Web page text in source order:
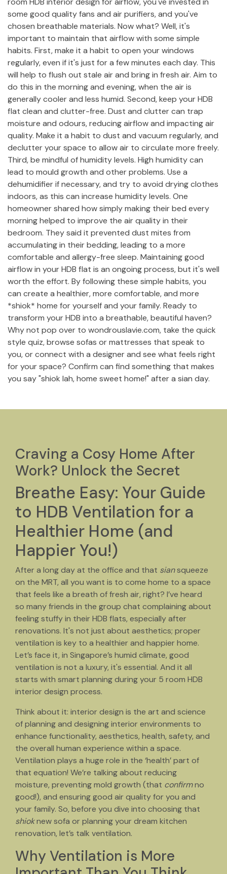
some good quality fans and air purifiers, and you've
chosen breathable materials. Now what? Well, it's
important to maintain that airflow with some simple
habits. First, make it a habit to open your windows
regularly, even if it's just for a few minutes each day. This
will help to flush out stale air and bring in fresh air. Aim to
do this in the morning and evening, when the air is
generally cooler and less humid. Second, keep your HDB
flat clean and clutter-free. Dust and clutter can trap
moisture and odours, reducing airflow and impacting air
quality. Make it a habit to dust and vacuum regularly, and
declutter your space to allow air to circulate more freely.
Third, be mindful of humidity levels. High humidity can
lead to mould growth and other problems. Use a
dehumidifier if necessary, and try to avoid drying clothes
indoors, as this can increase humidity levels. One
homeowner shared how simply making their bed every
morning helped to improve the air quality in their
bedroom. They said it prevented dust mites from
accumulating in their bedding, leading to a more
comfortable and allergy-free sleep. Maintaining good
airflow in your HDB flat is an ongoing process, but it's well
worth the effort. By following these simple habits, you
can create a healthier, more comfortable, and more
*shiok* home for yourself and your family. Ready to
transform your HDB into a breathable, beautiful haven?
Why not pop over to wondrouslavie.com, take the quick
style quiz, browse sofas or mattresses that speak to
you, or connect with a designer and see what feels right
for your space? Confirm can find something that makes
you say "shiok lah, home sweet home!" after a sian day.
Craving a Cosy Home After
Work? Unlock the Secret
Breathe Easy: Your Guide
to HDB Ventilation for a
Healthier Home (and
Happier You!)
After a long day at the office and that siansqueeze
on the MRT, all you want is to come home to a space
that feels like a breath of fresh air, right? I’ve heard
so many friends in the group chat complaining about
feeling stuffy in their HDB flats, especially after
renovations. It's not just about aesthetics; proper
ventilation is key to a healthier and happier home.
Let’s face it, in Singapore’s humid climate, good
ventilation is not a luxury, it's essential. And it all
starts with smart planning during your 5 room HDB
interior design process.
Think about it: interior design is the art and science
of planning and designing interior environments to
enhance functionality, aesthetics, health, safety, and
the overall human experience within a space.
Ventilation plays a huge role in the ‘health’ part of
that equation! We’re talking about reducing
moisture, preventing mold growth (that confirmno
good!), and ensuring good air quality for you and
your family. So, before you dive into choosing that
shioknew sofa or planning your dream kitchen
renovation, let’s talk ventilation.
Why Ventilation is More